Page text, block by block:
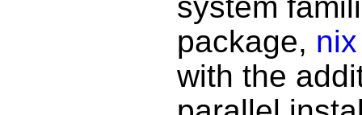
package, nix
with the